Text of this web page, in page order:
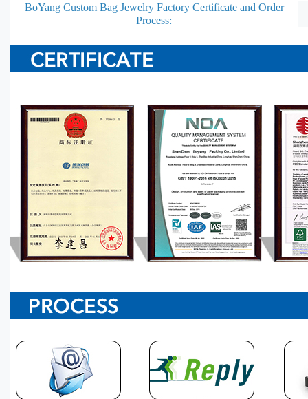
BoYang Custom Bag Jewelry Factory Certificate and Order
Process: